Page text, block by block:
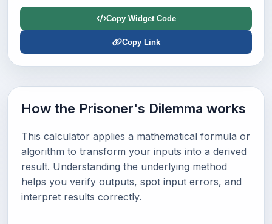
Copy Widget Code
Copy Link
How the Prisoner's Dilemma works
This calculator applies a mathematical formula or
algorithm to transform your inputs into a derived
result. Understanding the underlying method
helps you verify outputs, spot input errors, and
interpret results correctly.